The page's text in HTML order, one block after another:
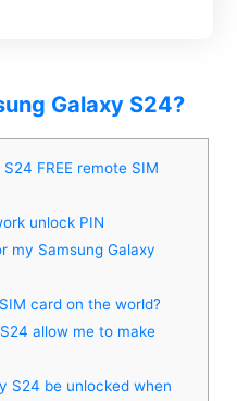
Galaxy S24?
FREE remote SIM
unlock PIN
my Samsung Galaxy
card on the world?
allow me to make
S24 be unlocked when